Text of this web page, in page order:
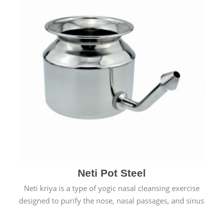
Neti Pot Steel
Neti kriya is a type of yogic nasal cleansing exercise
designed to purify the nose, nasal passages, and sinus